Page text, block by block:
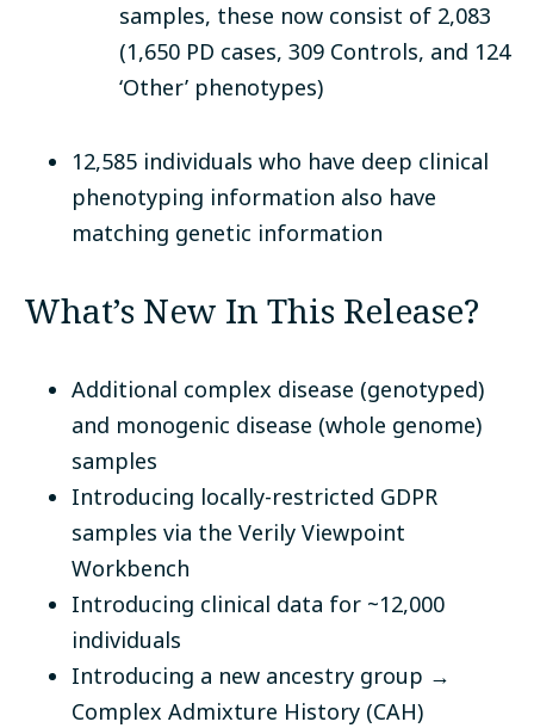
samples, these now consist of 2,083
(1,650 PD cases, 309 Controls, and 124
‘Other’ phenotypes)
12,585 individuals who have deep clinical
phenotyping information also have
matching genetic information
What’s New In This Release?
Additional complex disease (genotyped)
and monogenic disease (whole genome)
samples
Introducing locally-restricted GDPR
samples via the Verily Viewpoint
Workbench
Introducing clinical data for ~12,000
individuals
Introducing a new ancestry group →
Complex Admixture History (CAH)